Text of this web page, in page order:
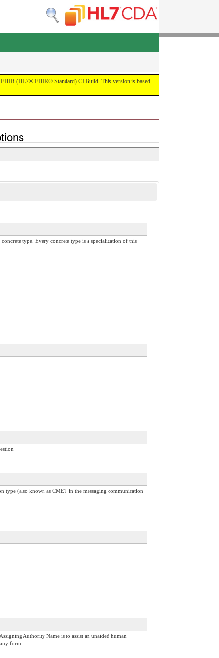
FHIR (HL7® FHIR® Standard) CI Build. This version is based
type. Every concrete type is a specialization of this
type (also known as CMET in the messaging communication
Authority Name is to assist an unaided human
form.